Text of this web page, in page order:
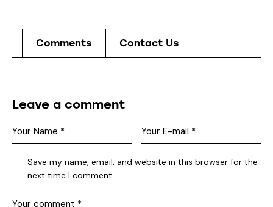
Comments Contact Us
Leave a comment
Save my name, email, and website in this browser for the
next time I comment.